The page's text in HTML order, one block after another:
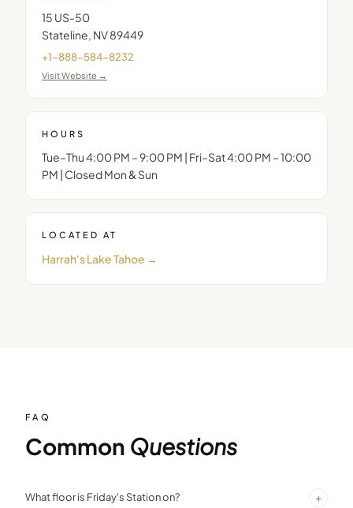
15 US-50
Stateline NV89449
+1-888-584-8232
Visit Website →
HOURS
Tue–Thu 4:00 PM – 9:00 PM | Fri–Sat 4:00 PM – 10:00
PM | Closed Mon & Sun
LOCATED AT
Harrah's Lake Tahoe →
FAQ
Common Questions
What floor is Friday's Station on? +